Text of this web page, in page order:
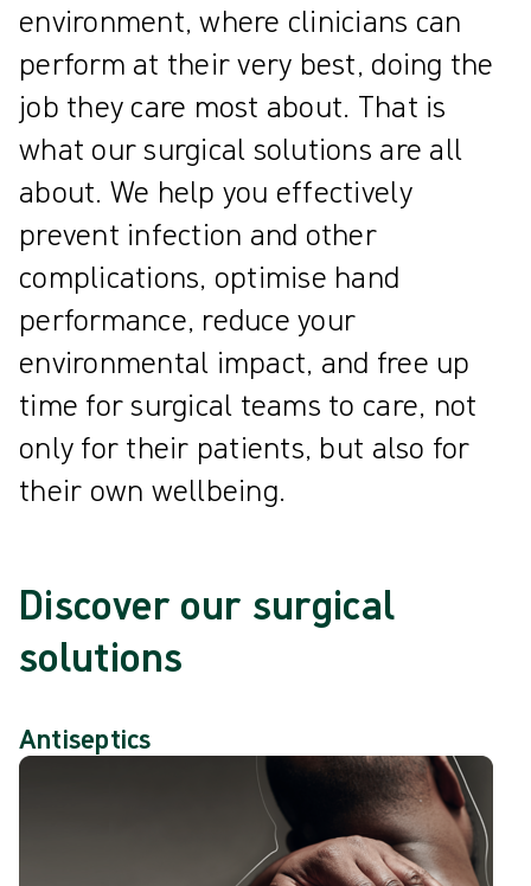
environment, where clinicians can
perform at their very best, doing the
job they care most about. That is
what our surgical solutions are all
about. We help you effectively
prevent infection and other
complications, optimise hand
performance, reduce your
environmental impact, and free up
time for surgical teams to care, not
only for their patients, but also for
their own wellbeing.
Discover our surgical
solutions
Antiseptics